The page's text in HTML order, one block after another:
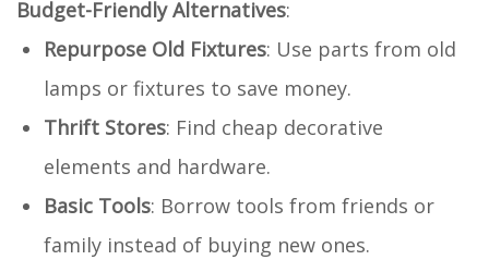
Budget-Friendly Alternatives:
Repurpose Old Fixtures: Use parts from old
lamps or fixtures to save money.
Thrift Stores: Find cheap decorative
elements and hardware.
Basic Tools: Borrow tools from friends or
family instead of buying new ones.